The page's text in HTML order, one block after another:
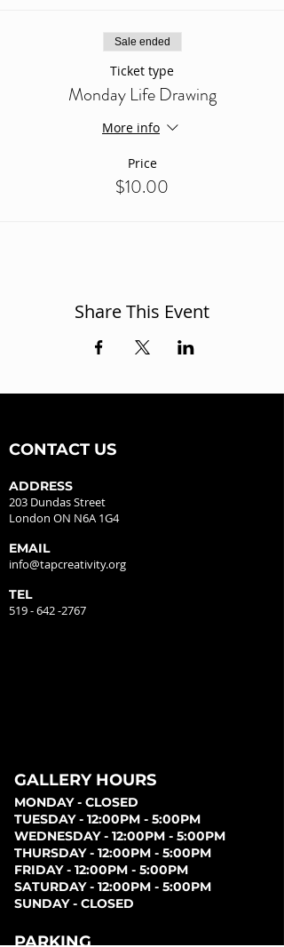
Sale ended
Ticket type
Monday Life Drawing
More info
Price
$10.00
Share This Event
CONTACT US
ADDRESS
203 Dundas Street
London ON N6A 1G4
EMAIL
info@tapcreativity.org
TEL
519 - 642 -2767
GALLERY HOURS
MONDAY - CLOSED
TUESDAY - 12:00PM - 5:00PM
WEDNESDAY - 12:00PM - 5:00PM
THURSDAY - 12:00PM - 5:00PM
FRIDAY - 12:00PM - 5:00PM
SATURDAY - 12:00PM - 5:00PM
SUNDAY - CLOSED
PARKING